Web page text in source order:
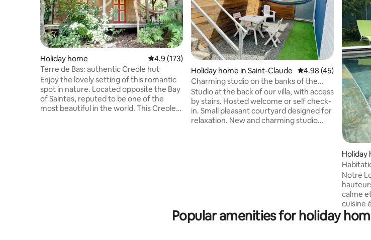
Holiday home 4.9 out of 5 average rating, 173 reviews
4.9 (173)
Terre de Bas: authentic Creole hut
Enjoy the lovely setting of this romantic
spot in nature. Located opposite the Bay
of Saintes, reputed to be one of the
most beautiful in the world. This Creole
Holiday home in Saint-Claude 4.98 out of 5
4.98 (45)
Charming studio on the banks of the
Soufrière 1/2 p
Studio at the back of our villa, with access
by stairs. Hosted welcome or self check-
in. Small pleasant courtyard designed for
relaxation. New and charming studio
Holiday
Notre
calme
cuisine
double
Popular amenities for holiday